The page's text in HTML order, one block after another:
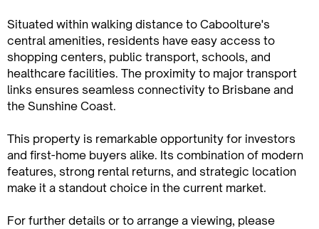
Situated within walking distance to Caboolture's
central amenities, residents have easy access to
shopping centers, public transport, schools, and
healthcare facilities. The proximity to major transport
links ensures seamless connectivity to Brisbane and
the Sunshine Coast.
This property is remarkable opportunity for investors
and first-home buyers alike. Its combination of modern
features, strong rental returns, and strategic location
make it a standout choice in the current market.
For further details or to arrange a viewing, please